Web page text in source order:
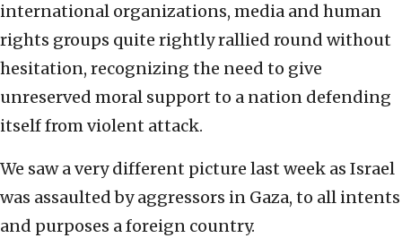
international organizations, media and human
rights groups quite rightly rallied round without
hesitation, recognizing the need to give
unreserved moral support to a nation defending
itself from violent attack.
We saw a very different picture last week as Israel
was assaulted by aggressors in Gaza, to all intents
and purposes a foreign country.